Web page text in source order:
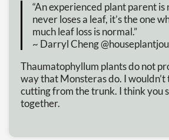
“An experienced plant parent is
never loses a leaf, it’s the one
much leaf loss is normal.”
~ Darryl Cheng
Thaumatophyllum plants do not
way that Monsteras do. I
cutting from the trunk. I think you
together.